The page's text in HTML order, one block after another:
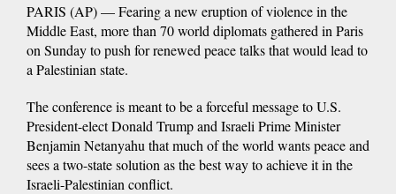
PARIS (AP) — Fearing a new eruption of violence in the
Middle East, more than 70 world diplomats gathered in Paris
on Sunday to push for renewed peace talks that would lead to
a Palestinian state.
The conference is meant to be a forceful message to U.S.
President-elect Donald Trump and Israeli Prime Minister
Benjamin Netanyahu that much of the world wants peace and
sees a two-state solution as the best way to achieve it in the
Israeli-Palestinian conflict.